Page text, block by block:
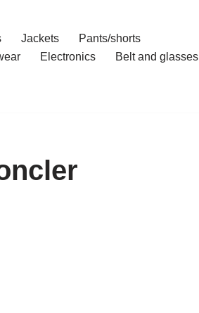
Jackets
Pants/shorts
Electronics
Belt and glasses